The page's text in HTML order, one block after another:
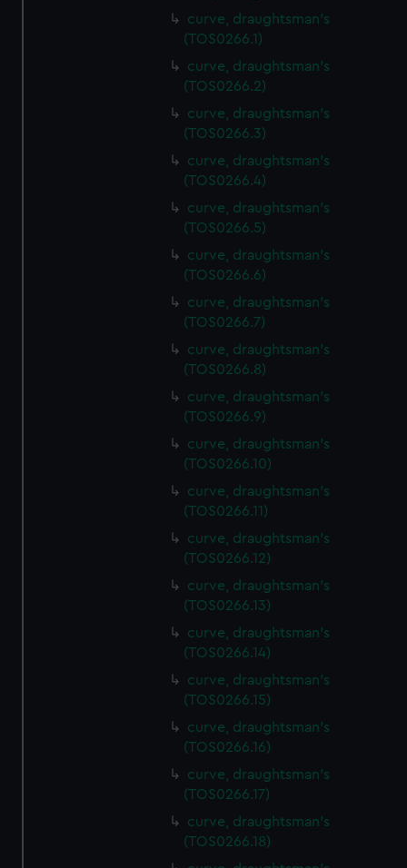
curve, draughtsman's
(TOS0266.1)
curve, draughtsman's
(TOS0266.2)
curve, draughtsman's
(TOS0266.3)
curve, draughtsman's
(TOS0266.4)
curve, draughtsman's
(TOS0266.5)
curve, draughtsman's
(TOS0266.6)
curve, draughtsman's
(TOS0266.7)
curve, draughtsman's
(TOS0266.8)
curve, draughtsman's
(TOS0266.9)
curve, draughtsman's
(TOS0266.10)
curve, draughtsman's
(TOS0266.11)
curve, draughtsman's
(TOS0266.12)
curve, draughtsman's
(TOS0266.13)
curve, draughtsman's
(TOS0266.14)
curve, draughtsman's
(TOS0266.15)
curve, draughtsman's
(TOS0266.16)
curve, draughtsman's
(TOS0266.17)
curve, draughtsman's
(TOS0266.18)